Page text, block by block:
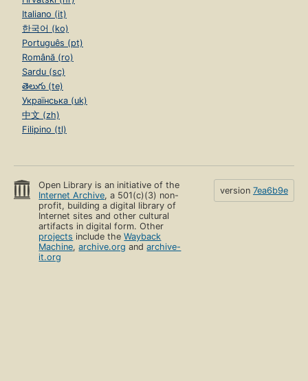
Italiano (it)
한국어 (ko)
Português (pt)
Română (ro)
Sardu (sc)
తెలుగు (te)
Українська (uk)
中文 (zh)
Filipino (tl)
Open Library is an initiative of the
Internet Archive, a 501(c)(3) non-
profit, building a digital library of
Internet sites and other cultural
artifacts in digital form. Other
projects include theWayback
Machine,archive.org andarchive-
it.org
version 7ea6b9e